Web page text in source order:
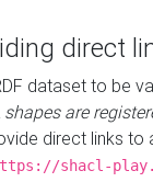
direct
dataset to be
shapes are
direct links to
shacl-